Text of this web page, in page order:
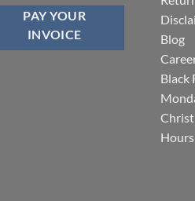
PAY YOUR
INVOICE
Blog
Black
Hours